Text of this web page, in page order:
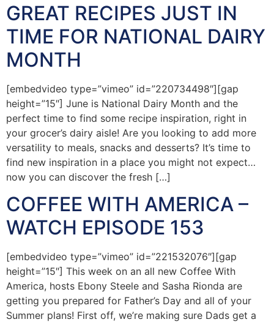
GREAT RECIPES JUST IN
TIME FOR NATIONAL DAIRY
MONTH
[embedvideo type=”vimeo” id=”220734498″][gap
height=”15″] June is National Dairy Month and the
perfect time to find some recipe inspiration, right in
your grocer’s dairy aisle! Are you looking to add more
versatility to meals, snacks and desserts? It’s time to
find new inspiration in a place you might not expect…
now you can discover the fresh […]
COFFEE WITH AMERICA –
WATCH EPISODE 153
[embedvideo type=”vimeo” id=”221532076″][gap
height=”15″] This week on an all new Coffee With
America, hosts Ebony Steele and Sasha Rionda are
getting you prepared for Father’s Day and all of your
Summer plans! First off, we’re making sure Dads get a